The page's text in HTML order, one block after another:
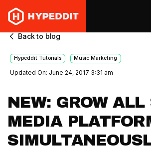
Back to blog
Hypeddit Tutorials Music Marketing
Updated On: June 24, 2017 3:31 am
NEW: GROW
MEDIA